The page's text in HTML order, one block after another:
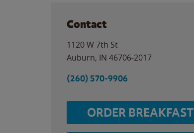
Contact
1120 W 7th St
Auburn, IN 46706-2017
(260) 570-9906
ORDER BREAKFAST